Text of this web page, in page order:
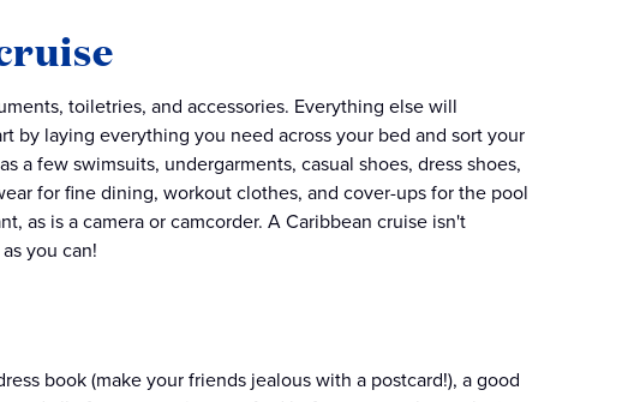
toiletries, and accessories. Everything else will
by laying everything you need across your bed and sort your
a few swimsuits, undergarments, casual shoes, dress shoes,
for fine dining, workout clothes, and cover-ups for the pool
as is a camera or camcorder. A Caribbean cruise isn't
you can!
book (make your friends jealous with a postcard!), a good